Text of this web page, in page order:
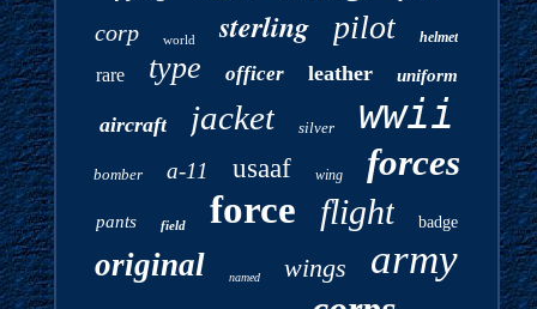
corp world sterling pilot helmet
rare type officer leather uniform
aircraft jacket silver wwii
bomber a-11 usaaf wing forces
pants field force flight badge
original named wings army